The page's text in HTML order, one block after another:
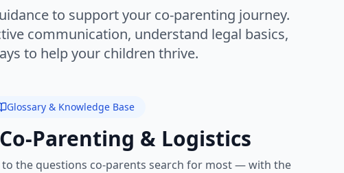
to support your co-parenting journey.
communication, understand legal basics,
to help your children thrive.
Glossary & Knowledge Base
Parenting & Logistics
to the questions co-parents search for most — with the